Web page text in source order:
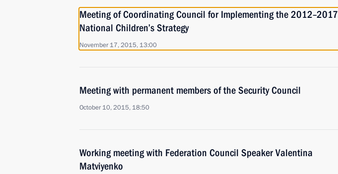
Meeting of Coordinating Council for Implementing the 2012–2017
National Children’s Strategy
November 17, 2015, 13:00
Meeting with permanent members of the Security Council
October 10, 2015, 18:50
Working meeting with Federation Council Speaker Valentina
Matviyenko